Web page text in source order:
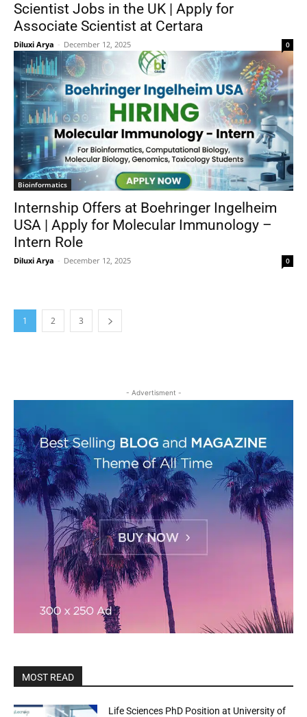
Scientist Jobs in the UK | Apply for
Associate Scientist at Certara
Diluxi Arya - December 12, 2025 0
Bioinformatics
Internship Offers at Boehringer Ingelheim
USA | Apply for Molecular Immunology –
Intern Role
Diluxi Arya - December 12, 2025 0
1 2 3
- Advertisment -
MOST READ
Life Sciences PhD Position at University of